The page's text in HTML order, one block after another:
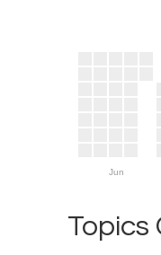
Jun
Topics